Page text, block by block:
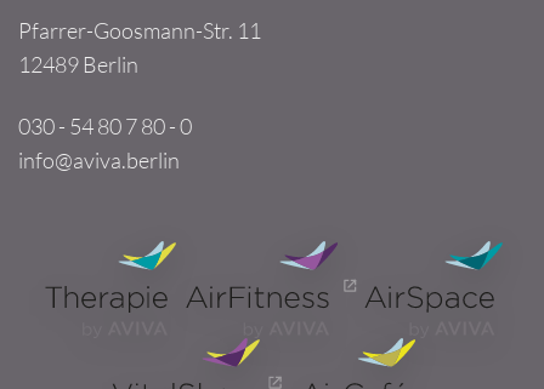
Pfarrer-Goosmann-Str. 11
12489 Berlin
030 - 54 80 7 80 - 0
info@aviva.berlin